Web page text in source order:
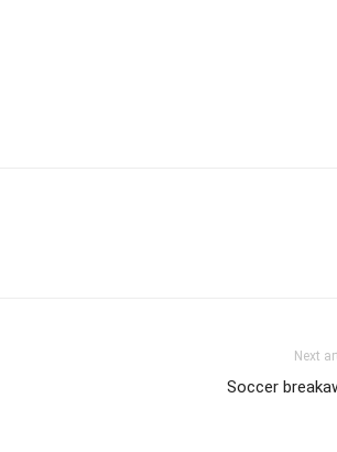
Next
Soccer